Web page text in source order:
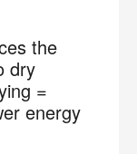
the
dry
=
energy